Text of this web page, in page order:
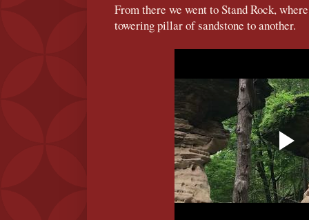
From there we went to Stand Rock,
towering pillar of sandstone to another.